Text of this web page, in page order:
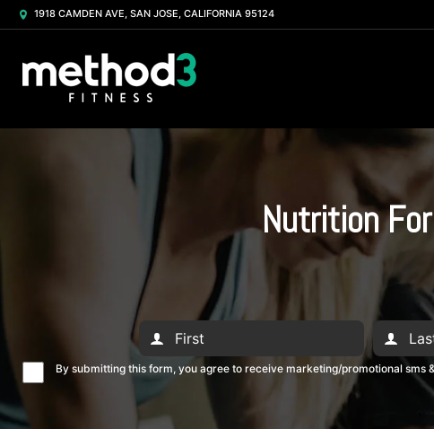
1918 CAMDEN AVE, SAN JOSE, CALIFORNIA 95124
Nutrition
By submitting this form, you agree to receive marketing/promotional sms